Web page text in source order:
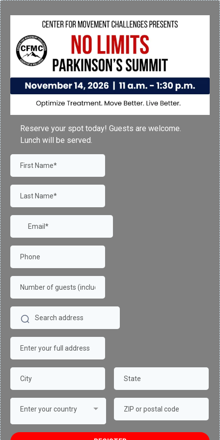
Reserve your spot today! Guests are welcome.
Lunch will be served.
Enter your country